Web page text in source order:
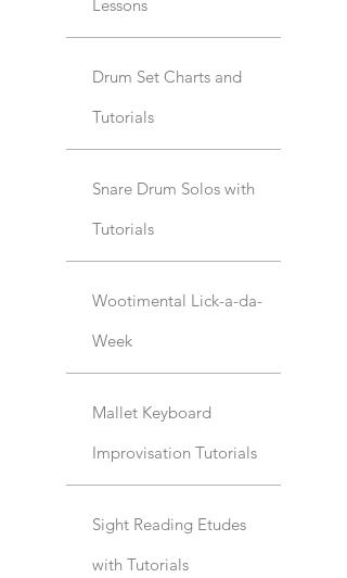
Lessons
Drum Set Charts and
Tutorials
Snare Drum Solos with
Tutorials
Wootimental Lick-a-da-
Week
Mallet Keyboard
Improvisation Tutorials
Sight Reading Etudes
with Tutorials